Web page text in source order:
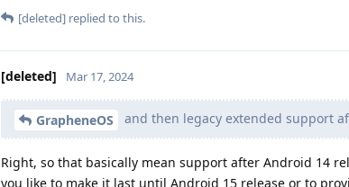
[deleted] replied to this.
[deleted] Mar 17, 2024
GrapheneOS and then legacy extended support
Right, so that basically mean support after Android 14
you like to make it last until Android 15 release or to